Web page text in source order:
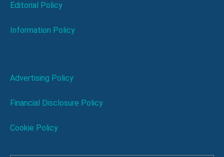
Editorial Policy
Information Policy
Advertising Policy
Financial Disclosure Policy
Cookie Policy